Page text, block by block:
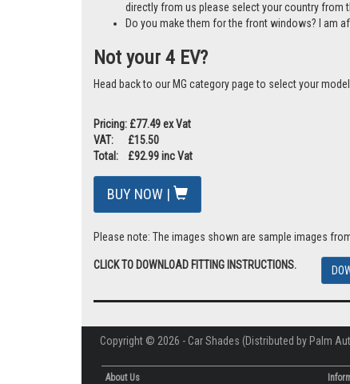
directly from us please select your country
Do you make them for the front windows? I am
Not your 4 EV?
Head back to our MG category page to select your
Pricing: £77.49 ex Vat
VAT: £15.50
Total: £92.99 inc Vat
BUY NOW |
Please note: The images shown are sample images
CLICK TO DOWNLOAD FITTING INSTRUCTIONS.
Copyright © 2026 - Car Shades (Distributed by Palm
About Us